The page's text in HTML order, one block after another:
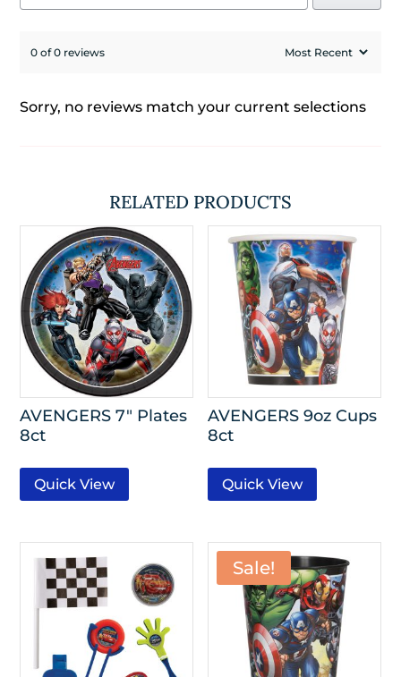
0 of 0 reviews
Sorry, no reviews match your current selections
RELATED PRODUCTS
AVENGERS 7″ Plates
8ct
Quick View
AVENGERS 9oz Cups
8ct
Quick View
Sale!